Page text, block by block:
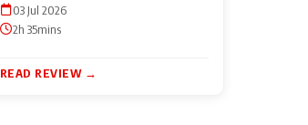
03 Jul 2026
2h 35mins
READ REVIEW →